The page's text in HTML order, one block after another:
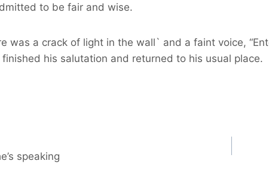
to be fair and wise.
was a crack of light in the wall` and a faint voice,
his salutation and returned to his usual place.
speaking